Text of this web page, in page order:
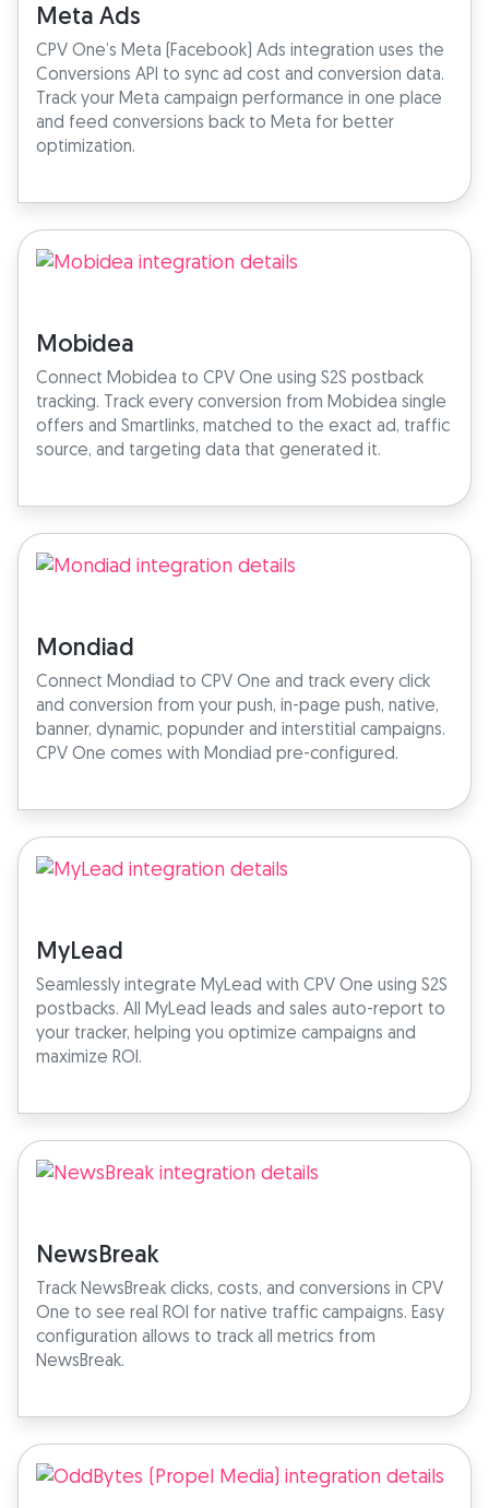
Meta Ads
CPV One’s Meta (Facebook) Ads integration uses the
Conversions API to sync ad cost and conversion data.
Track your Meta campaign performance in one place
and feed conversions back to Meta for better
optimization.
Mobidea
Connect Mobidea to CPV One using S2S postback
tracking. Track every conversion from Mobidea single
offers and Smartlinks, matched to the exact ad, traffic
source, and targeting data that generated it.
Mondiad
Connect Mondiad to CPV One and track every click
and conversion from your push, in-page push, native,
banner, dynamic, popunder and interstitial campaigns.
CPV One comes with Mondiad pre-configured.
MyLead
Seamlessly integrate MyLead with CPV One using S2S
postbacks. All MyLead leads and sales auto-report to
your tracker, helping you optimize campaigns and
maximize ROI.
NewsBreak
Track NewsBreak clicks, costs, and conversions in CPV
One to see real ROI for native traffic campaigns. Easy
configuration allows to track all metrics from
NewsBreak.